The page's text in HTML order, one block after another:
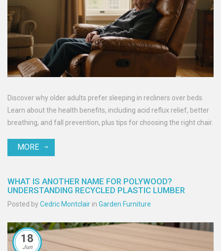
Discover why older adults prefer sleeping in recliners over beds.
Learn about the health benefits, including acid reflux relief, better
breathing, and fall prevention, plus tips for choosing the right chair.
MORE
WHAT IS ANOTHER NAME FOR POLYWOOD?
UNDERSTANDING RECYCLED PLASTIC LUMBER
Posted byCedric Montclair in Garden Furniture
18
Jun